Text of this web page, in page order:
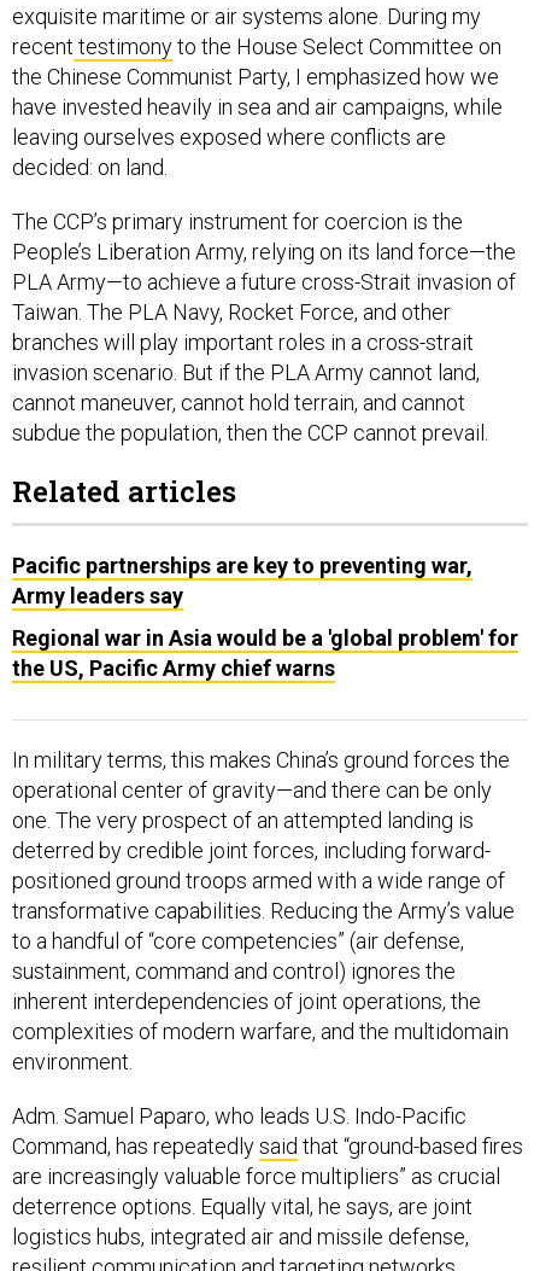
exquisite maritime or air systems alone. During my
recent testimonyto the House Select Committee on
the Chinese Communist Party, I emphasized how we
have invested heavily in sea and air campaigns, while
leaving ourselves exposed where conflicts are
decided: on land.
The CCP’s primary instrument for coercion is the
People’s Liberation Army, relying on its land force—the
PLA Army—to achieve a future cross-Strait invasion of
Taiwan. The PLA Navy, Rocket Force, and other
branches will play important roles in a cross-strait
invasion scenario. But if the PLA Army cannot land,
cannot maneuver, cannot hold terrain, and cannot
subdue the population, then the CCP cannot prevail.
Related articles
Pacific partnerships are key to preventing war,
Army leaders say
Regional war in Asia would be a 'global problem' for
the US, Pacific Army chief warns
In military terms, this makes China’s ground forces the
operational center of gravity—and there can be only
one. The very prospect of an attempted landing is
deterred by credible joint forces, including forward-
positioned ground troops armed with a wide range of
transformative capabilities. Reducing the Army’s value
to a handful of “core competencies” (air defense,
sustainment, command and control) ignores the
inherent interdependencies of joint operations, the
complexities of modern warfare, and the multidomain
environment.
Adm. Samuel Paparo, who leads U.S. Indo-Pacific
Command, has repeatedlysaid that “ground-based fires
are increasingly valuable force multipliers” as crucial
deterrence options. Equally vital, he says, are joint
logistics hubs, integrated air and missile defense,